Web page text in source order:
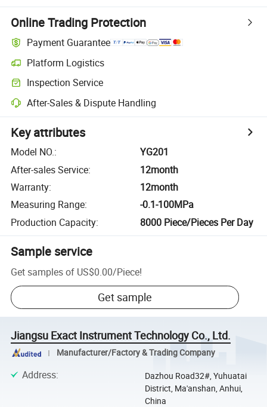
Online Trading Protection
Payment Guarantee
Platform Logistics
Inspection Service
After-Sales & Dispute Handling
Key attributes
Model NO.:
YG201
After-sales Service:
12month
Warranty:
12month
Measuring Range:
-0.1-100MPa
Production Capacity: 8000 Piece/Pieces Per Day
Sample service
Get samples of US$0.00/Piece!
Get sample
Jiangsu Exact Instrument Technology Co., Ltd.
Manufacturer/Factory & Trading Company
Address:
Dazhou Road32#, Yuhuatai
District, Ma'anshan, Anhui,
China